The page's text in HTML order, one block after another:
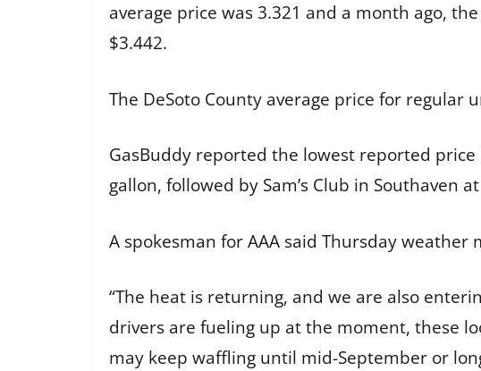
average price was 3.321 and a month ago,
$3.442.
The DeSoto County average price for regular
GasBuddy reported the lowest reported
gallon, followed by Sam’s Club in Southaven
A spokesman for AAA said Thursday
“The heat is returning, and we are also
drivers are fueling up at the moment, these
may keep waffling until mid-September or